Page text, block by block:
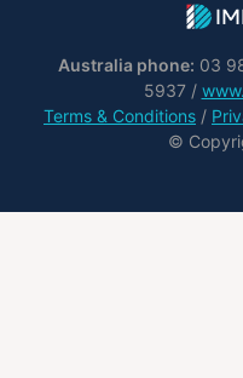
Australia phone: 03
5937 /
Terms & Conditions /
©